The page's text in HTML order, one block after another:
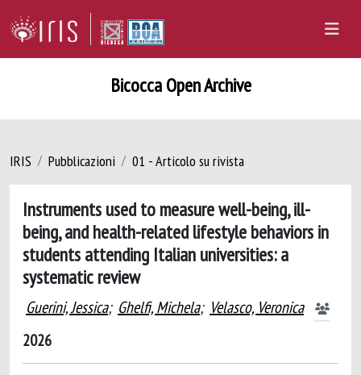
Bicocca Open Archive
IRIS Pubblicazioni 01 - Articolo su rivista
Instruments used to measure well-being, ill-
being, and health-related lifestyle behaviors in
students attending Italian universities: a
systematic review
Guerini, Jessica; Ghelfi, Michela; Velasco, Veronica
2026